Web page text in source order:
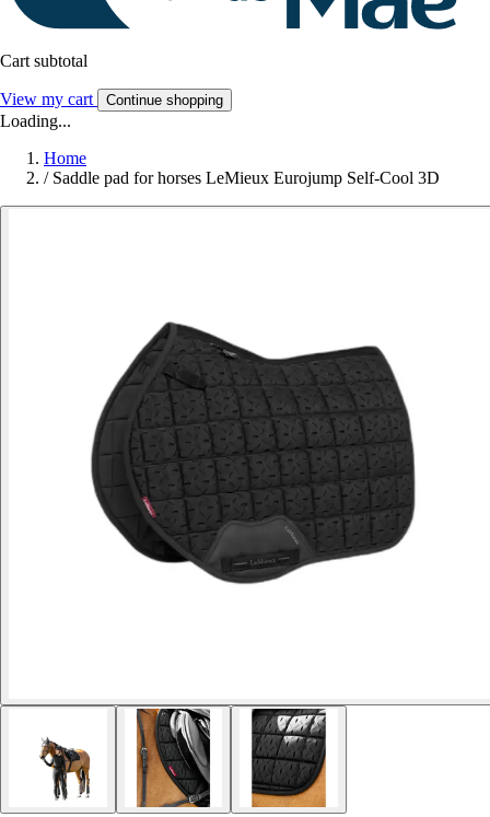
Cart subtotal
View my cart Continue shopping
Loading...
Home
/ Saddle pad for horses LeMieux Eurojump Self-Cool 3D